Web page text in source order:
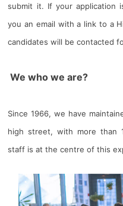
submit it. If your application
you an email with a link to a
candidates will be contacted
We who we are?
Since 1966, we have
high street, with more than
staff is at the centre of this